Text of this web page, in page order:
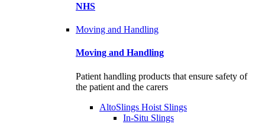
NHS
Moving and Handling
Moving and Handling
Patient handling products that ensure safety of
the patient and the carers
AltoSlings Hoist Slings
In-Situ Slings